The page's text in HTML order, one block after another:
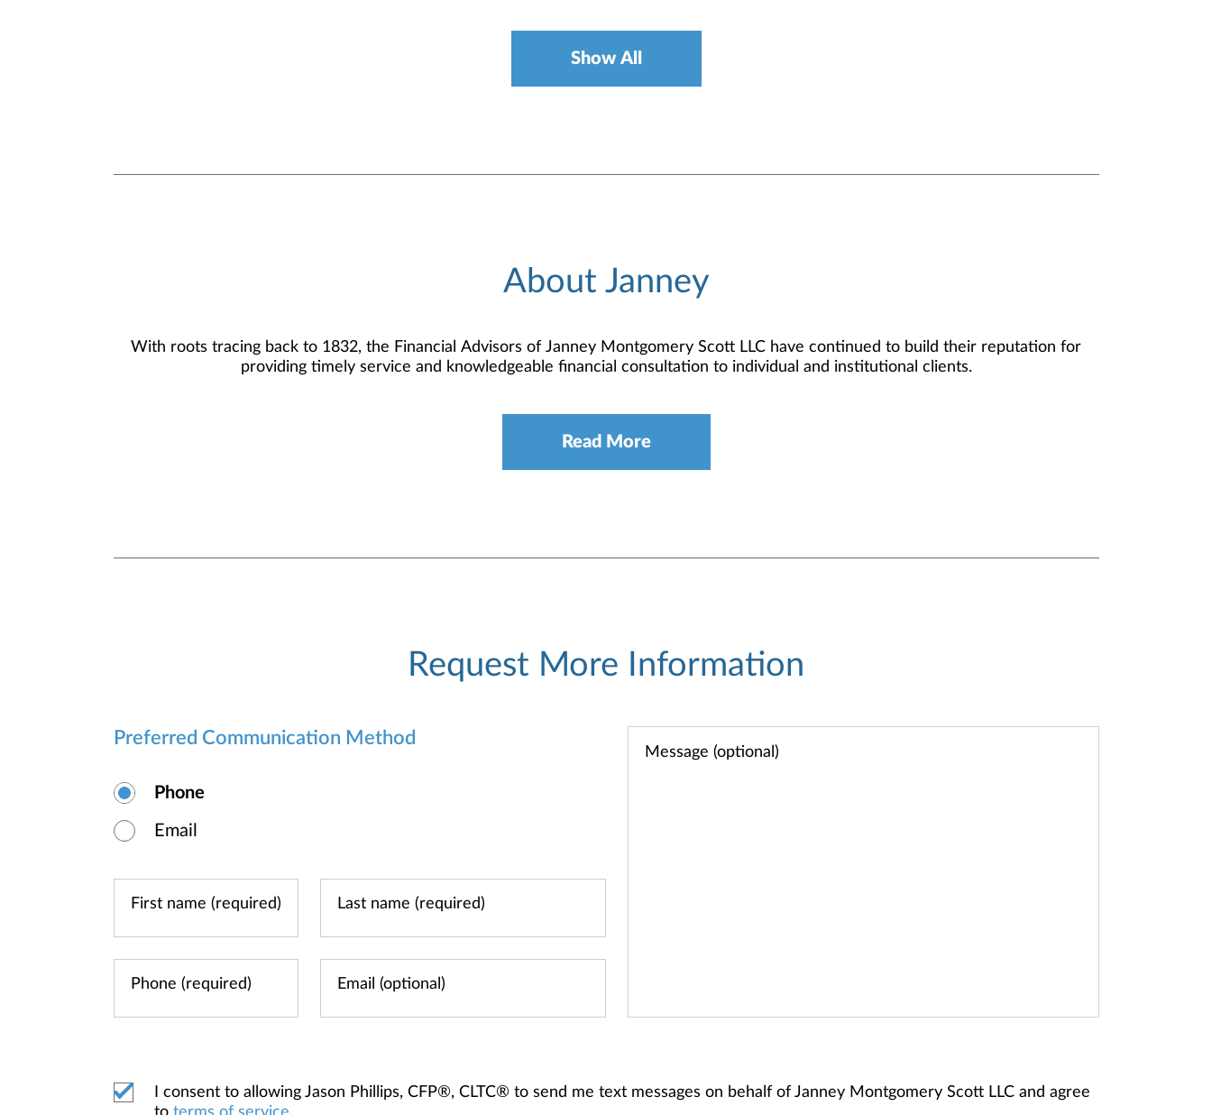
Show All
About Janney
With roots tracing back to 1832, the Financial Advisors of Janney Montgomery Scott LLC have continued to build their reputation for
providing timely service and knowledgeable financial consultation to individual and institutional clients.
Read More
Request More Information
Preferred Communication Method
Phone
Email
I consent to allowing Jason Phillips, CFP®, CLTC® to send me text messages on behalf of Janney Montgomery Scott LLC and agree